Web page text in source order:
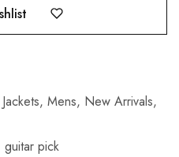
, Mens, New Arrivals,
guitar pick